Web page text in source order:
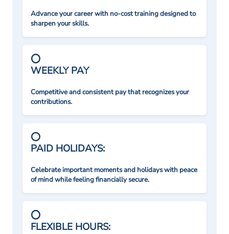
Advance your career with no-cost training designed to
sharpen your skills.
WEEKLY PAY
Competitive and consistent pay that recognizes your
contributions.
PAID HOLIDAYS:
Celebrate important moments and holidays with peace
of mind while feeling financially secure.
FLEXIBLE HOURS: